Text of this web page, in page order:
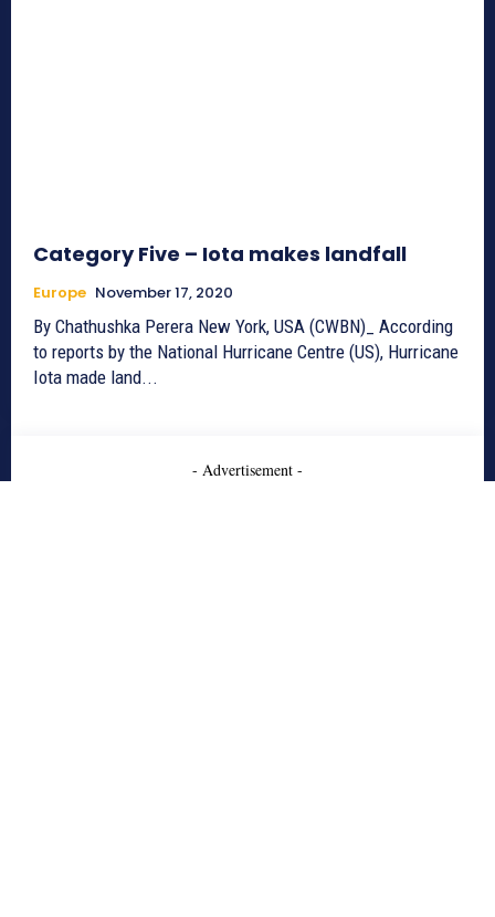
Category Five – Iota makes landfall
Europe November 17, 2020
By Chathushka Perera New York, USA (CWBN)_ According
to reports by the National Hurricane Centre (US), Hurricane
Iota made land...
- Advertisement -